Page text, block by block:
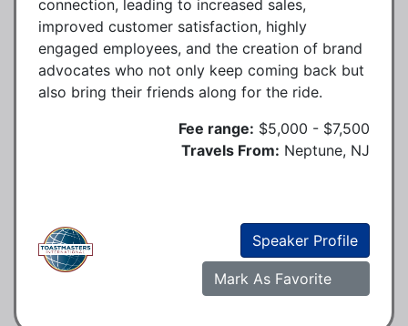
connection, leading to increased sales,
improved customer satisfaction, highly
engaged employees, and the creation of brand
advocates who not only keep coming back but
also bring their friends along for the ride.
Fee range: $5,000 - $7,500
Travels From: Neptune, NJ
Speaker Profile
Mark As Favorite